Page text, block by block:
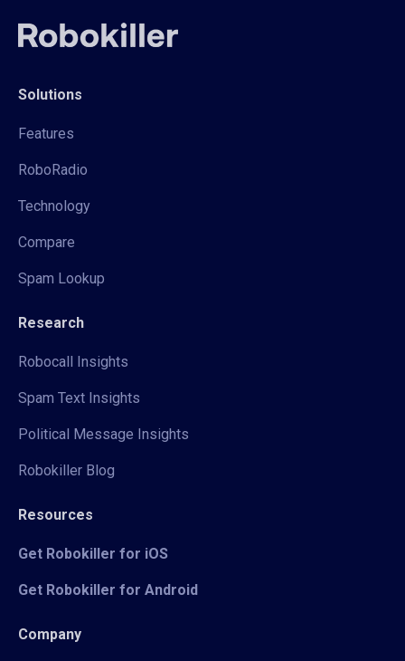
Solutions
Features
RoboRadio
Technology
Compare
Spam Lookup
Research
Robocall Insights
Spam Text Insights
Political Message Insights
Robokiller Blog
Resources
Get Robokiller for iOS
Get Robokiller for Android
Company